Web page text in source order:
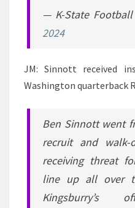
— K-State Football
2024
JM: Sinnott received
Washington quarterback
Ben Sinnott went
recruit and
receiving threat
line up all over